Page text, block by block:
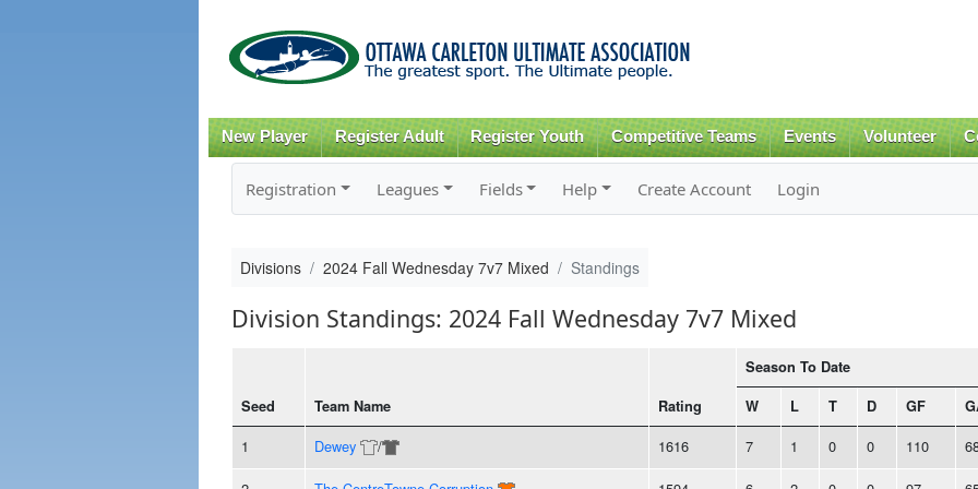
content
New Player Register Adult Register Youth Competitive Teams Events Volunteer
Registration Leagues Fields Help Create Account Login
Divisions 2024 Fall Wednesday 7v7 Mixed Standings
Division Standings: 2024 Fall Wednesday 7v7 Mixed
Seed Team Name Rating
Season To Date
W L T D GF
1 Dewey / 1616 7 1 0 0 110